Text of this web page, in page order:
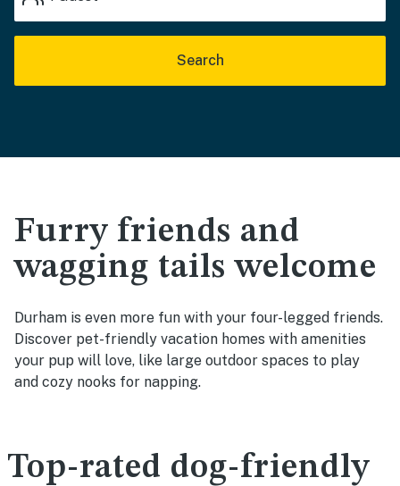
Search
Furry friends and
wagging tails welcome
Durham is even more fun with your four-legged friends.
Discover pet-friendly vacation homes with amenities
your pup will love, like large outdoor spaces to play
and cozy nooks for napping.
Top-rated dog-friendly